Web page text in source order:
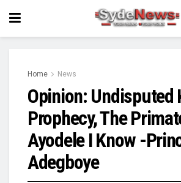
Home News
Opinion: Undisputed
Prophecy, The
Ayodele I Know -
Adegboye